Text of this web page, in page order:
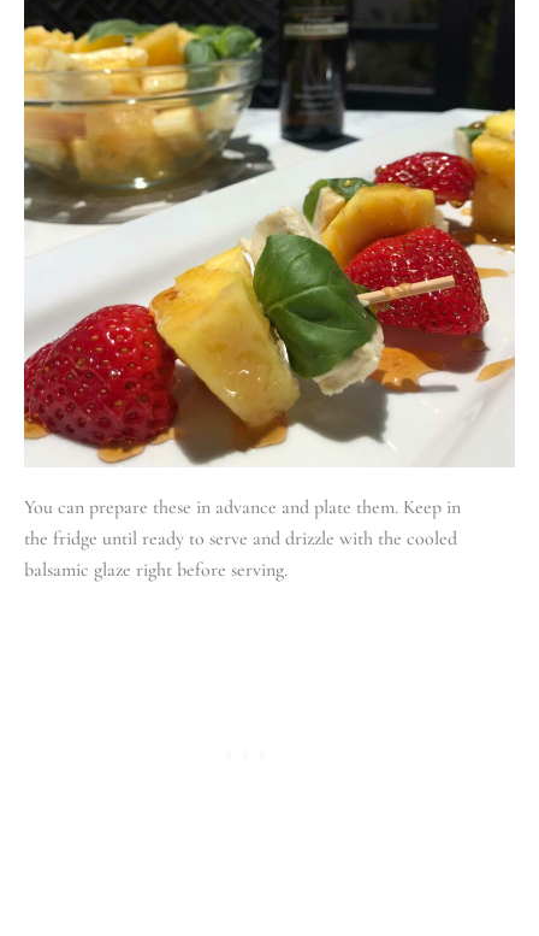
You can prepare these in advance and plate them. Keep in
the fridge until ready to serve and drizzle with the cooled
balsamic glaze right before serving.